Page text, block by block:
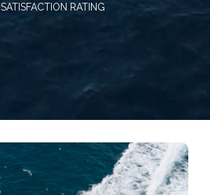
SATISFACTION RATING